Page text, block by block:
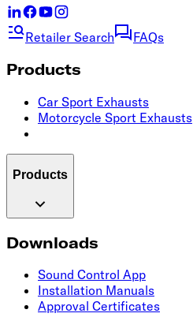
Retailer Search FAQs
Products
Car Sport Exhausts
Motorcycle Sport Exhausts
Products
Downloads
Sound Control App
Installation Manuals
Approval Certificates